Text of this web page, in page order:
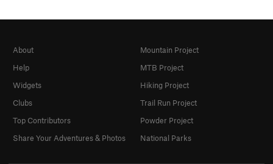
About
Help
Widgets
Clubs
Top Contributors
Share Your Adventures & Photos
Mountain Project
MTB Project
Hiking Project
Trail Run Project
Powder Project
National Parks